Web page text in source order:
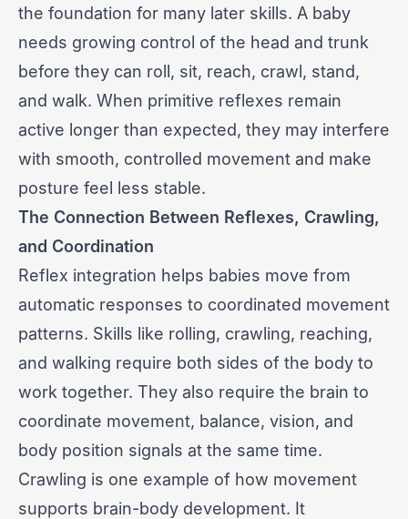
the foundation for many later skills. A baby
needs growing control of the head and trunk
before they can roll, sit, reach, crawl, stand,
and walk. When primitive reflexes remain
active longer than expected, they may interfere
with smooth, controlled movement and make
posture feel less stable.
The Connection Between Reflexes, Crawling,
and Coordination
Reflex integration helps babies move from
automatic responses to coordinated movement
patterns. Skills like rolling, crawling, reaching,
and walking require both sides of the body to
work together. They also require the brain to
coordinate movement, balance, vision, and
body position signals at the same time.
Crawling is one example of how movement
supports brain-body development. It